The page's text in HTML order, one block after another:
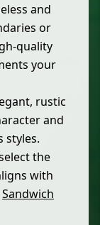
and
or
quality
your
rustic
and
styles.
the
with
Sandwich